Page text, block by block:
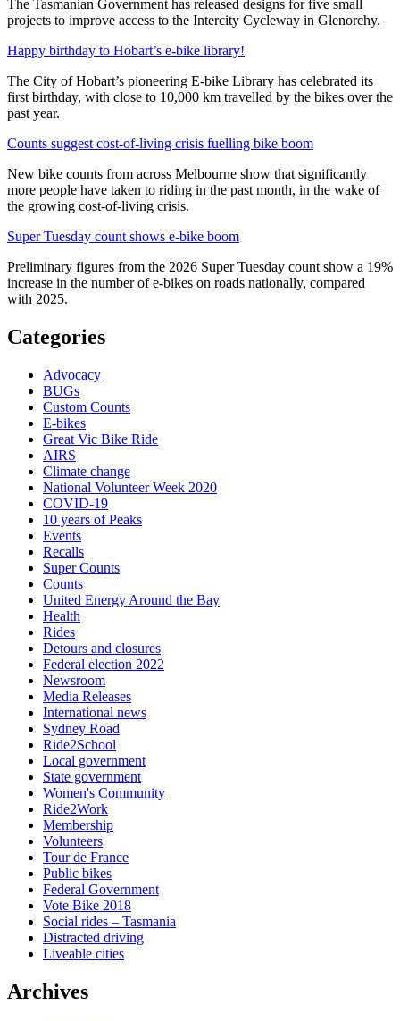
The Tasmanian Government has released designs for five small
projects to improve access to the Intercity Cycleway in Glenorchy.
Happy birthday to Hobart’s e-bike library!
The City of Hobart’s pioneering E-bike Library has celebrated its
first birthday, with close to 10,000 km travelled by the bikes over the
past year.
Counts suggest cost-of-living crisis fuelling bike boom
New bike counts from across Melbourne show that significantly
more people have taken to riding in the past month, in the wake of
the growing cost-of-living crisis.
Super Tuesday count shows e-bike boom
Preliminary figures from the 2026 Super Tuesday count show a 19%
increase in the number of e-bikes on roads nationally, compared
with 2025.
Categories
Advocacy
BUGs
Custom Counts
E-bikes
Great Vic Bike Ride
AIRS
Climate change
National Volunteer Week 2020
COVID-19
10 years of Peaks
Events
Recalls
Super Counts
Counts
United Energy Around the Bay
Health
Rides
Detours and closures
Federal election 2022
Newsroom
Media Releases
International news
Sydney Road
Ride2School
Local government
State government
Women's Community
Ride2Work
Membership
Volunteers
Tour de France
Public bikes
Federal Government
Vote Bike 2018
Social rides – Tasmania
Distracted driving
Liveable cities
Archives